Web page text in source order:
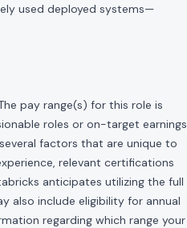
used deployed systems—
pay range(s) for this role is
roles or on-target earnings
factors that are unique to
relevant certifications
anticipates utilizing the full
also include eligibility for annual
regarding which range your